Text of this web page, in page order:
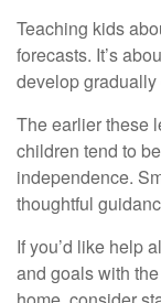
Teaching kids
forecasts. It’s
develop gradually
The earlier these
children tend to
independence.
thoughtful
If you’d like help
and goals with